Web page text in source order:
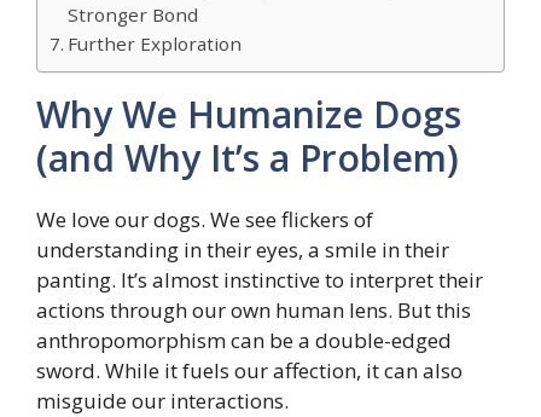
Stronger Bond
Further Exploration
Why We Humanize Dogs
(and Why It’s a Problem)
We love our dogs. We see flickers of
understanding in their eyes, a smile in their
panting. It’s almost instinctive to interpret their
actions through our own human lens. But this
anthropomorphism can be a double-edged
sword. While it fuels our affection, it can also
misguide our interactions.